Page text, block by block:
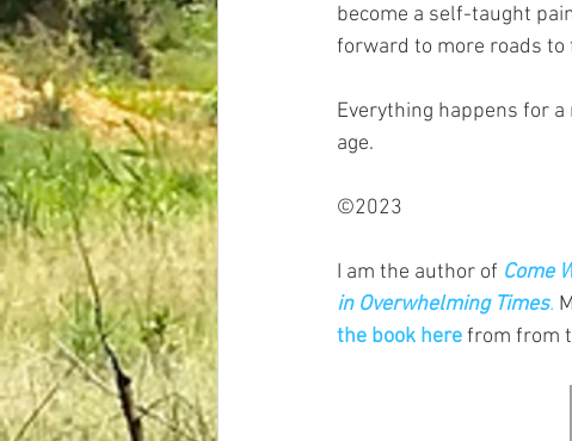
become a self-taught
forward to more roads
Everything happens for
age.
©2023
I am the author of Come
in Overwhelming Times.
the book here from from